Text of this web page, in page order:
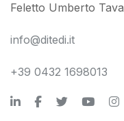
Feletto Umberto
info@ditedi.it
+39 0432 1698013